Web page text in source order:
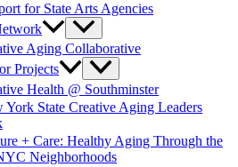
for State Arts Agencies
Aging Collaborative
Projects
Health @ Southminster
York State Creative Aging Leaders
+ Care: Healthy Aging Through the
Neighborhoods